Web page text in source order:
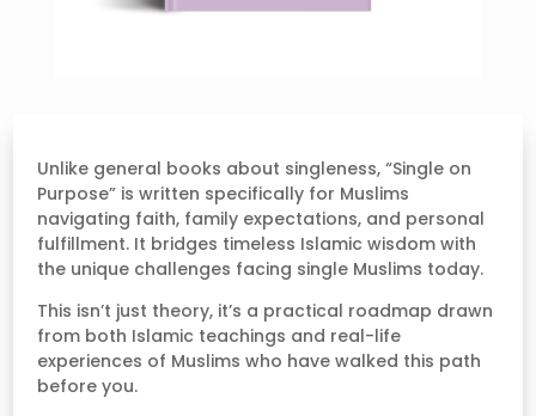
Unlike general books about singleness, “Single on
Purpose” is written specifically for Muslims
navigating faith, family expectations, and personal
fulfillment. It bridges timeless Islamic wisdom with
the unique challenges facing single Muslims today.
This isn’t just theory, it’s a practical roadmap drawn
from both Islamic teachings and real-life
experiences of Muslims who have walked this path
before you.